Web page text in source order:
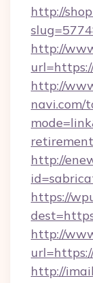
http://
http://
http://
navi.com/
http://
https://
http://
http://